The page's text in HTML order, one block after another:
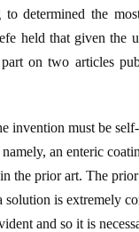
to determined the
held that given the
on two articles
invention must be
an enteric
the prior art. The
solution is extremely
and so it is